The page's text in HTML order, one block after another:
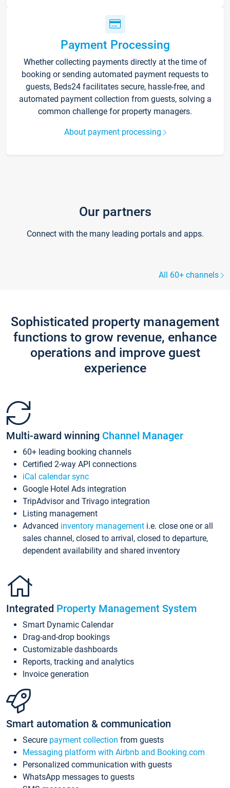
Payment Processing
Whether collecting payments directly at the time of
booking or sending automated payment requests to
guests, Beds24 facilitates secure, hassle-free, and
automated payment collection from guests, solving a
common challenge for property managers.
About payment processing
Our partners
Connect with the many leading portals and apps.
All 60+ channels
Sophisticated property management
functions to grow revenue, enhance
operations and improve guest
experience
Multi-award winning Channel Manager
60+ leading booking channels
Certified 2-way API connections
iCal calendar sync
Google Hotel Ads integration
TripAdvisor and Trivago integration
Listing management
Advanced inventory management i.e. close one or all
sales channel, closed to arrival, closed to departure,
dependent availability and shared inventory
Integrated Property Management System
Smart Dynamic Calendar
Drag-and-drop bookings
Customizable dashboards
Reports, tracking and analytics
Invoice generation
Smart automation & communication
Secure payment collection from guests
Messaging platform with Airbnb and Booking.com
Personalized communication with guests
WhatsApp messages to guests